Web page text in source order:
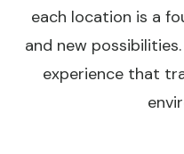
each location is a
and new
experience that